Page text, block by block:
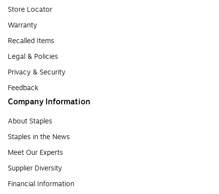
Store Locator
Warranty
Recalled Items
Legal & Policies
Privacy & Security
Feedback
Company Information
About Staples
Staples in the News
Meet Our Experts
Supplier Diversity
Financial Information